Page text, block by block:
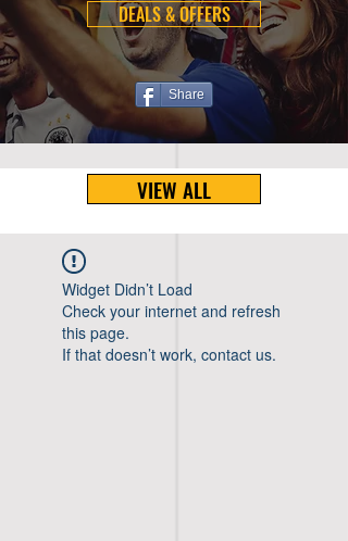
DEALS & OFFERS
Share
VIEW ALL
Widget Didn’t Load
Check your internet and refresh
this page.
If that doesn’t work, contact us.